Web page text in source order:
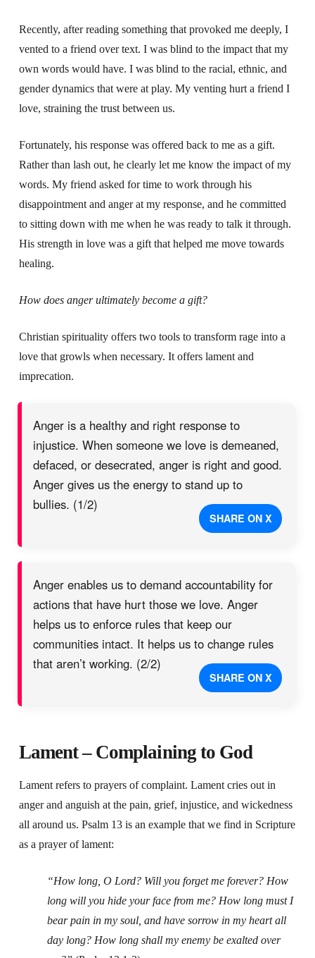
Recently, after reading something that provoked me deeply, I
vented to a friend over text. I was blind to the impact that my
own words would have. I was blind to the racial, ethnic, and
gender dynamics that were at play. My venting hurt a friend I
love, straining the trust between us.
Fortunately, his response was offered back to me as a gift.
Rather than lash out, he clearly let me know the impact of my
words. My friend asked for time to work through his
disappointment and anger at my response, and he committed
to sitting down with me when he was ready to talk it through.
His strength in love was a gift that helped me move towards
healing.
How does anger ultimately become a gift?
Christian spirituality offers two tools to transform rage into a
love that growls when necessary. It offers lament and
imprecation.
Anger is a healthy and right response to
injustice. When someone we love is demeaned,
defaced, or desecrated, anger is right and good.
Anger gives us the energy to stand up to
bullies. (1/2)
SHARE ON X
Anger enables us to demand accountability for
actions that have hurt those we love. Anger
helps us to enforce rules that keep our
communities intact. It helps us to change rules
that aren’t working. (2/2)
SHARE ON X
Lament – Complaining to God
Lament refers to prayers of complaint. Lament cries out in
anger and anguish at the pain, grief, injustice, and wickedness
all around us. Psalm 13 is an example that we find in Scripture
as a prayer of lament:
“How long, O Lord? Will you forget me forever? How
long will you hide your face from me? How long must I
bear pain in my soul, and have sorrow in my heart all
day long? How long shall my enemy be exalted over